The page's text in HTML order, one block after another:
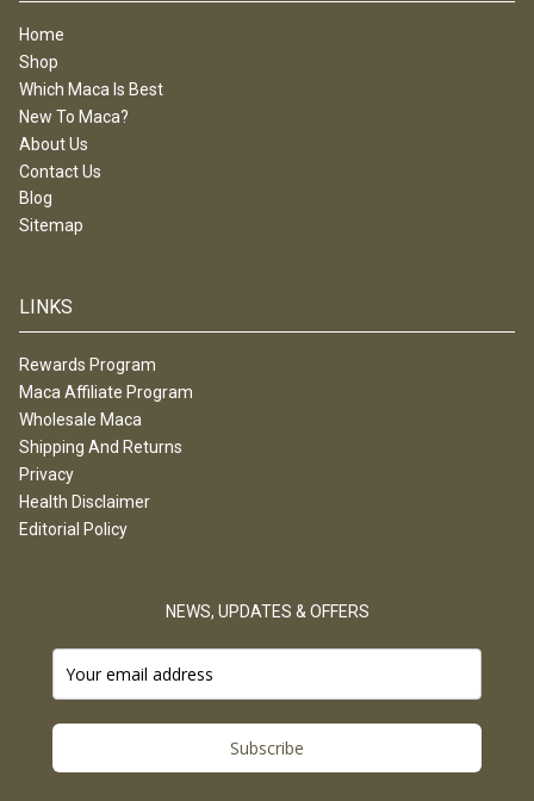
Home
Shop
Which Maca Is Best
New To Maca?
About Us
Contact Us
Blog
Sitemap
LINKS
Rewards Program
Maca Affiliate Program
Wholesale Maca
Shipping And Returns
Privacy
Health Disclaimer
Editorial Policy
NEWS, UPDATES & OFFERS
Subscribe